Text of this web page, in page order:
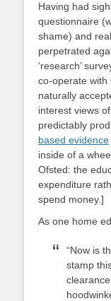
Having had
questionnaire
shame) and
perpetrated
‘research’
co-operate with
naturally
interest views
predictably
based evidence
inside of a
Ofsted: the
expenditure
spend money.]
As one home
“Now is
stamp